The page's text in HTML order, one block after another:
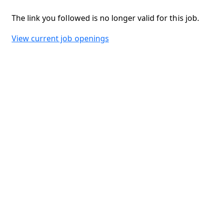
The link you followed is no longer valid for this job.
View current job openings